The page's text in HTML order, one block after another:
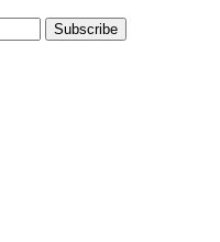
Subscribe